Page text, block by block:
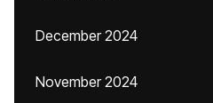
December 2024
November 2024